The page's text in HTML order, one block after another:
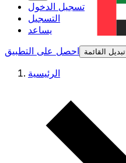
تسجيل الدخول
التسجيل
يساعد
احصل على التطبيق
تبديل القائمة
الرئيسية